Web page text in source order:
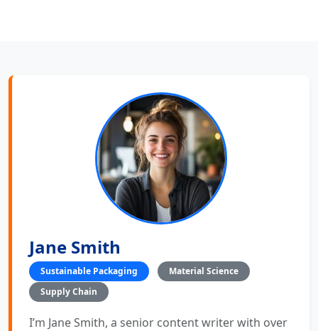
Jane Smith
Sustainable Packaging
Material Science
Supply Chain
I’m Jane Smith, a senior content writer with over